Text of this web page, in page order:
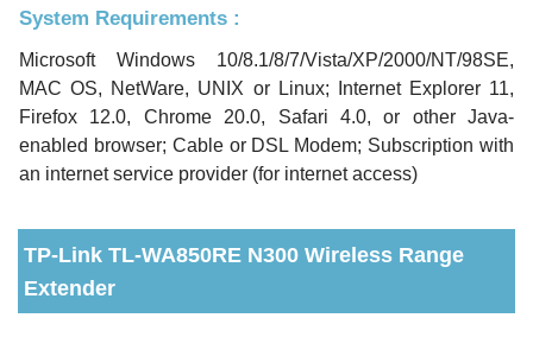
System Requirements :
Microsoft Windows 10/8.1/8/7/Vista/XP/2000/NT/98SE,
MAC OS, NetWare, UNIX or Linux; Internet Explorer 11,
Firefox 12.0, Chrome 20.0, Safari 4.0, or other Java-
enabled browser; Cable or DSL Modem; Subscription with
an internet service provider (for internet access)
TP-Link TL-WA850RE N300 Wireless Range
Extender